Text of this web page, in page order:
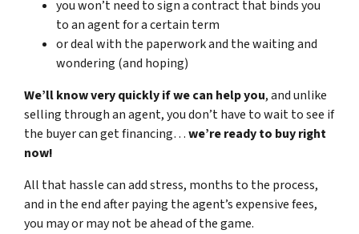
you won’t need to sign a contract that binds you
to an agent for a certain term
or deal with the paperwork and the waiting and
wondering (and hoping)
We’ll know very quickly if we can help you, and unlike
selling through an agent, you don’t have to wait to see if
the buyer can get financing…we’re ready to buy right
now!
All that hassle can add stress, months to the process,
and in the end after paying the agent’s expensive fees,
you may or may not be ahead of the game.